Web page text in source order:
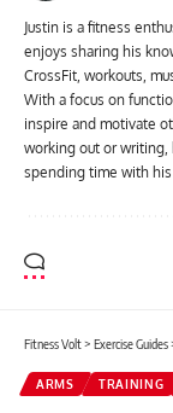
Justin is a fitness
enjoys sharing his
CrossFit, workouts,
With a focus on
inspire and motivate
working out or
spending time with
Fitness Volt> Exercise Guides
ARMS TRAINING